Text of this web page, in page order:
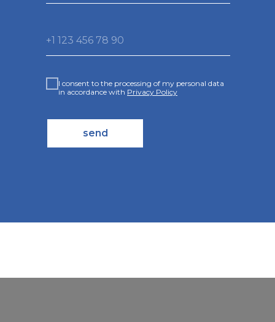
+1 123 456 78 90
I consent to the processing of my personal data
in accordance with Privacy Policy
send